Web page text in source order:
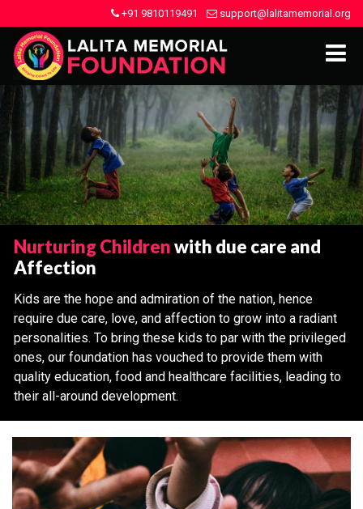
+91 9810119491 support@lalitamemorial.org
Nurturing Childrenwith due care and
Affection
Kids are the hope and admiration of the nation, hence
require due care, love, and affection to grow into a radiant
personalities. To bring these kids to par with the privileged
ones, our foundation has vouched to provide them with
quality education, food and healthcare facilities, leading to
their all-around development.